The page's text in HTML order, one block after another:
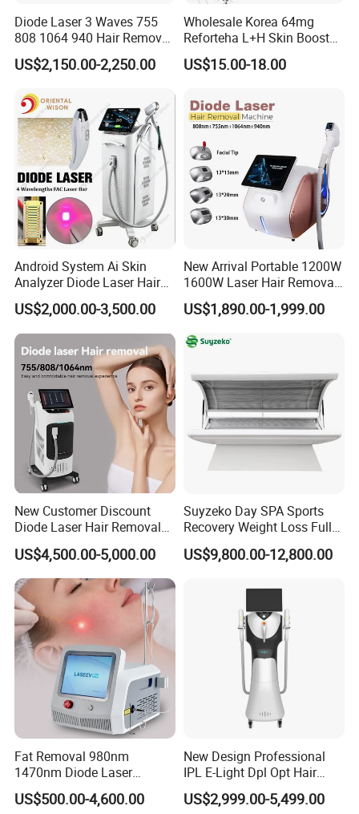
Diode Laser 3 Waves 755
808 1064 940 Hair Removal
Equipment
US$2,150.00-2,250.00
Wholesale Korea 64mg
Reforteha L+H Skin Booster
Hyaluronic Acid Skin Care
Rejuvenation Dermal Filler
US$15.00-18.00
Android System Ai Skin
Analyzer Diode Laser Hair
Removal Beauty Equipment
US$2,000.00-3,500.00
New Arrival Portable 1200W
1600W Laser Hair Removal
Machine 4 Waves 755nm
808nm 940nm 1064nm
Diode Laser High Efficiency
Hair Removal Treatment
US$1,890.00-1,999.00
New Customer Discount
Diode Laser Hair Removal
Machine 755 808 1064
Diode Laser Hair Removal
1200W Laser Hair Removal
US$4,500.00-5,000.00
Suyzeko Day SPA Sports
Recovery Weight Loss Full
Body Tanning PDT Machine
Photobiomodulation
Therapy Bed
US$9,800.00-12,800.00
Fat Removal 980nm
1470nm Diode Laser
Lipolisis Vaser Liposuction
Endolift Machine
US$500.00-4,600.00
New Design Professional
IPL E-Light Dpl Opt Hair
Removal Beauty Salon
Equipment
US$2,999.00-5,499.00